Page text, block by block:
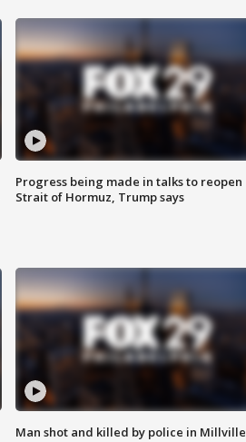
Progress being made in talks to reopen
Strait of Hormuz, Trump says
Man shot and killed by police in Millville